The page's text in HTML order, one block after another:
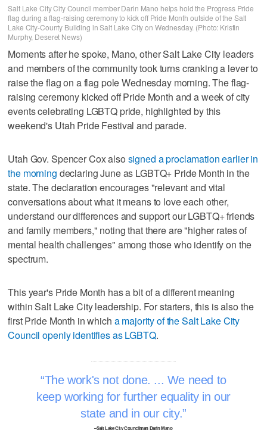
Salt Lake City City Council member Darin Mano helps hold the Progress Pride
flag during a flag-raising ceremony to kick off Pride Month outside of the Salt
Lake City-County Building in Salt Lake City on Wednesday. (Photo: Kristin
Murphy, Deseret News)
Moments after he spoke, Mano, other Salt Lake City leaders
and members of the community took turns cranking a lever to
raise the flag on a flag pole Wednesday morning. The flag-
raising ceremony kicked off Pride Month and a week of city
events celebrating LGBTQ pride, highlighted by this
weekend's Utah Pride Festival and parade.
Utah Gov. Spencer Cox also signed a proclamation earlier in
the morning declaring June as LGBTQ+ Pride Month in the
state. The declaration encourages "relevant and vital
conversations about what it means to love each other,
understand our differences and support our LGBTQ+ friends
and family members," noting that there are "higher rates of
mental health challenges" among those who identify on the
spectrum.
This year's Pride Month has a bit of a different meaning
within Salt Lake City leadership. For starters, this is also the
first Pride Month in which a majority of the Salt Lake City
Council openly identifies as LGBTQ.
The work's not done. ... We need to
keep working for further equality in our
state and in our city.
–Salt Lake City Councilman Darin Mano